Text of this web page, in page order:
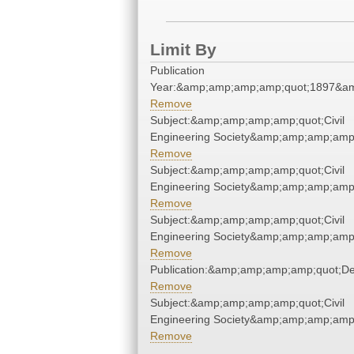
Limit By
Publication
Remove
Subject:&amp;amp;amp;amp;quot;Civil
Engineering
Remove
Subject:&amp;amp;amp;amp;quot;Civil
Engineering
Remove
Subject:&amp;amp;amp;amp;quot;Civil
Engineering
Remove
Remove
Subject:&amp;amp;amp;amp;quot;Civil
Engineering
Remove